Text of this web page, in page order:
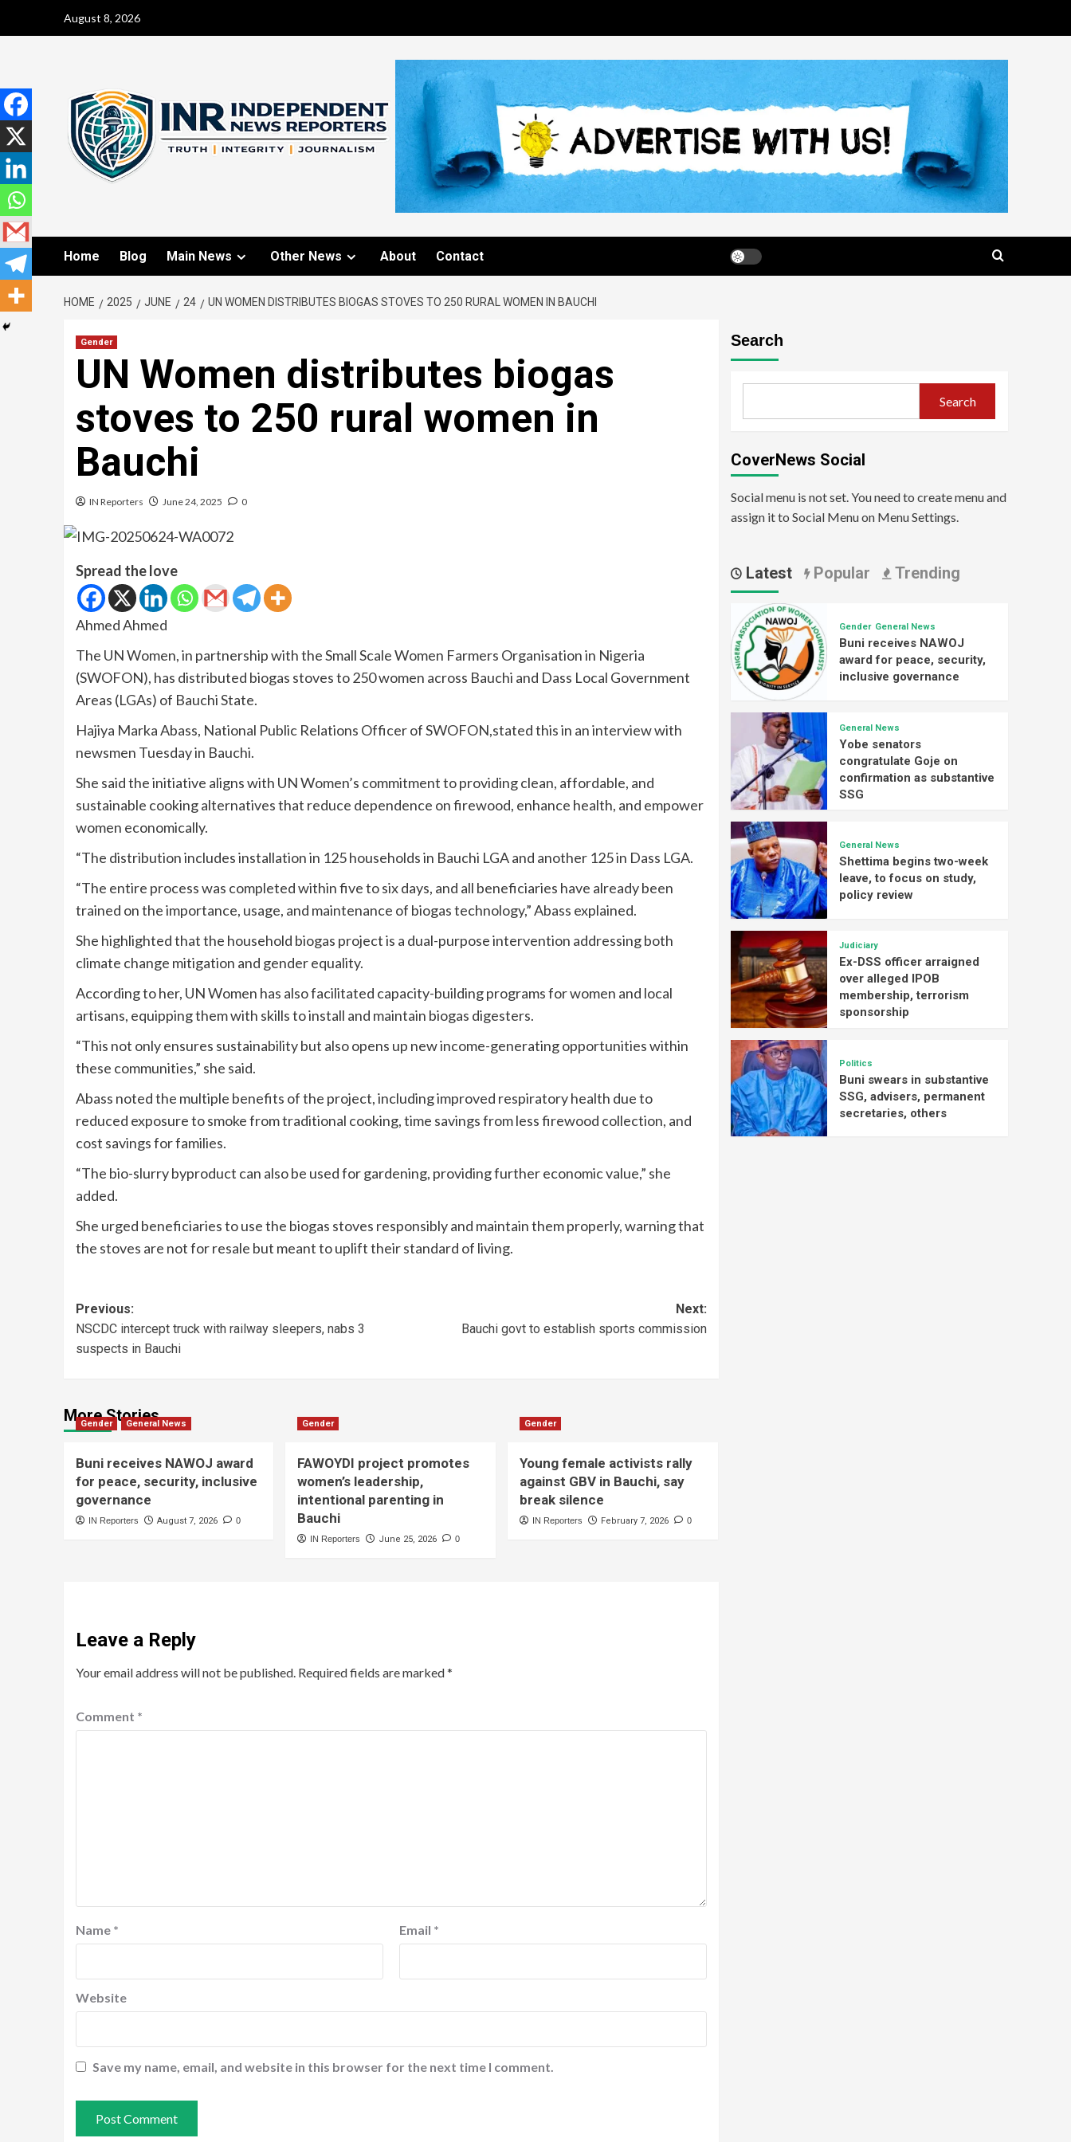
August 8, 2026
Home Blog Main News Other News About Contact
HOME 2025 JUNE 24 UN WOMEN DISTRIBUTES BIOGAS STOVES TO 250 RURAL WOMEN IN BAUCHI
Gender
UN Women distributes biogas
stoves to 250 rural women in
Bauchi
IN Reporters June 24, 2025 0
Spread the love
Ahmed Ahmed
The UN Women, in partnership with the Small Scale Women Farmers Organisation in Nigeria
(SWOFON), has distributed biogas stoves to 250 women across Bauchi and Dass Local Government
Areas (LGAs) of Bauchi State.
Hajiya Marka Abass, National Public Relations Officer of SWOFON,stated this in an interview with
newsmen Tuesday in Bauchi.
She said the initiative aligns with UN Women’s commitment to providing clean, affordable, and
sustainable cooking alternatives that reduce dependence on firewood, enhance health, and empower
women economically.
“The distribution includes installation in 125 households in Bauchi LGA and another 125 in Dass LGA.
“The entire process was completed within five to six days, and all beneficiaries have already been
trained on the importance, usage, and maintenance of biogas technology,” Abass explained.
She highlighted that the household biogas project is a dual-purpose intervention addressing both
climate change mitigation and gender equality.
According to her, UN Women has also facilitated capacity-building programs for women and local
artisans, equipping them with skills to install and maintain biogas digesters.
“This not only ensures sustainability but also opens up new income-generating opportunities within
these communities,” she said.
Abass noted the multiple benefits of the project, including improved respiratory health due to
reduced exposure to smoke from traditional cooking, time savings from less firewood collection, and
cost savings for families.
“The bio-slurry byproduct can also be used for gardening, providing further economic value,” she
added.
She urged beneficiaries to use the biogas stoves responsibly and maintain them properly, warning that
the stoves are not for resale but meant to uplift their standard of living.
Previous:
NSCDC intercept truck with railway sleepers, nabs 3
suspects in Bauchi
Next:
Bauchi govt to establish sports commission
More Stories
Gender General News
Buni receives NAWOJ award
for peace, security, inclusive
governance
IN Reporters August 7, 2026 0
Gender
FAWOYDI project promotes
women’s leadership,
intentional parenting in
Bauchi
IN Reporters June 25, 2026 0
Gender
Young female activists rally
against GBV in Bauchi, say
break silence
IN Reporters February 7, 2026 0
Leave a Reply
Your email address will not be published. Required fields are marked*
Comment *
Name * Email *
Website
Save my name, email, and website in this browser for the next time I comment.
Search
Search
CoverNews Social
Social menu is not set. You need to create menu and
assign it to Social Menu on Menu Settings.
Latest Popular Trending
Gender General News
Buni receives NAWOJ
award for peace, security,
inclusive governance
General News
Yobe senators
congratulate Goje on
confirmation as substantive
SSG
General News
Shettima begins two-week
leave, to focus on study,
policy review
Judiciary
Ex-DSS officer arraigned
over alleged IPOB
membership, terrorism
sponsorship
Politics
Buni swears in substantive
SSG, advisers, permanent
secretaries, others